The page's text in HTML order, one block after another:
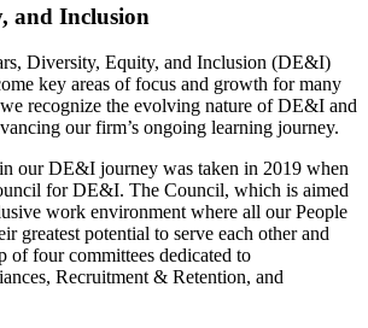
and Inclusion
Diversity, Equity, and Inclusion (DE&I)
key areas of focus and growth for many
recognize the evolving nature of DE&I and
our firm’s ongoing learning journey.
our DE&I journey was taken in 2019 when
for DE&I. The Council, which is aimed
work environment where all our People
greatest potential to serve each other and
of four committees dedicated to
Recruitment & Retention, and